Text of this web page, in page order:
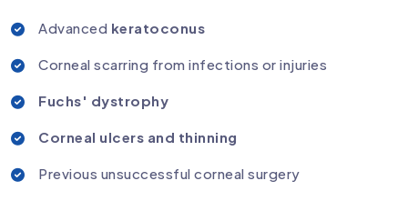
Advanced keratoconus
Corneal scarring from infections or injuries
Fuchs' dystrophy
Corneal ulcers and thinning
Previous unsuccessful corneal surgery